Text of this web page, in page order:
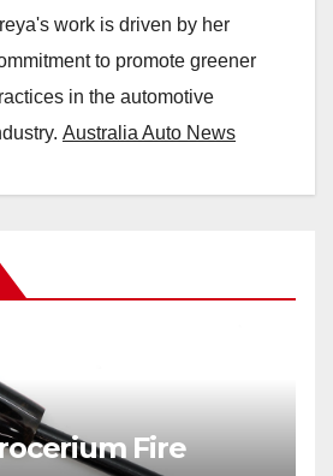
work is driven by her
to promote greener
in the automotive
Australia Auto News
Fire